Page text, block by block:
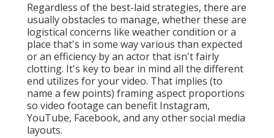
Regardless of the best-laid strategies, there are
usually obstacles to manage, whether these are
logistical concerns like weather condition or a
place that's in some way various than expected
or an efficiency by an actor that isn't fairly
clotting. It's key to bear in mind all the different
end utilizes for your video. That implies (to
name a few points) framing aspect proportions
so video footage can benefit Instagram,
YouTube, Facebook, and any other social media
layouts.